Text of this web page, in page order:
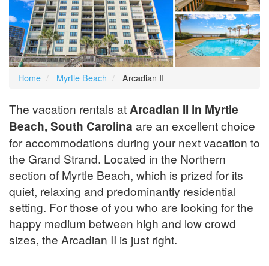
Home Myrtle Beach Arcadian II
The vacation rentals atArcadian II in Myrtle
Beach, South Carolina are an excellent choice
for accommodations during your next vacation to
the Grand Strand. Located in the Northern
section of Myrtle Beach, which is prized for its
quiet, relaxing and predominantly residential
setting. For those of you who are looking for the
happy medium between high and low crowd
sizes, the Arcadian II is just right.